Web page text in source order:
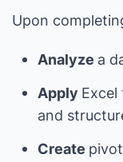
Upon
Analyze a
Apply
and
Create